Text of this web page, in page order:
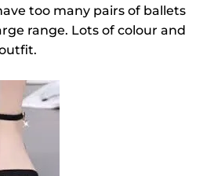
too many pairs of ballets
range. Lots of colour and